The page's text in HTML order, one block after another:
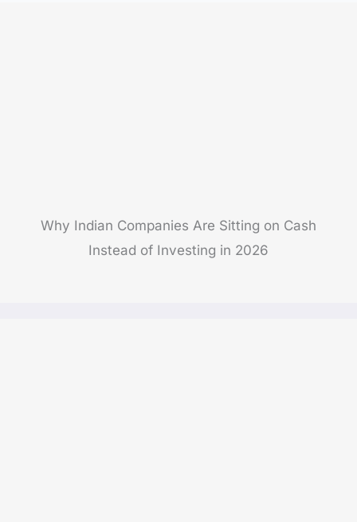
Why Indian Companies Are Sitting on Cash
Instead of Investing in 2026